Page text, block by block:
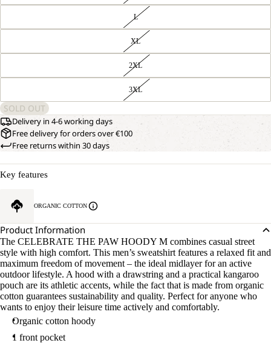
L
XL
2XL
3XL
SOLD OUT
Delivery in 4-6 working days
Free delivery for orders over €100
Free returns within 30 days
Key features
ORGANIC COTTON
Product Information
The CELEBRATE THE PAW HOODY M combines casual street
style with high comfort. This men’s sweatshirt features a relaxed fit and
maximum freedom of movement – the ideal midlayer for an active
outdoor lifestyle. A hood with a drawstring and a practical kangaroo
pouch are its athletic accents, while the fact that is made from organic
cotton guarantees sustainability and quality. Perfect for anyone who
wants to enjoy their leisure time actively and comfortably.
Organic cotton hoody
1 front pocket